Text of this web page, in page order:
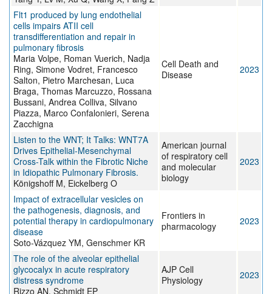
Flt1 produced by lung endothelial
cells impairs ATII cell
transdifferentiation and repair in
pulmonary fibrosis
Maria Volpe, Roman Vuerich, Nadja
Ring, Simone Vodret, Francesco
Salton, Pietro Marchesan, Luca
Braga, Thomas Marcuzzo, Rossana
Bussani, Andrea Colliva, Silvano
Piazza, Marco Confalonieri, Serena
Zacchigna
Cell Death and
Disease
2023
Listen to the WNT; It Talks: WNT7A
Drives Epithelial-Mesenchymal
Cross-Talk within the Fibrotic Niche
in Idiopathic Pulmonary Fibrosis.
Königshoff M, Eickelberg O
American journal
of respiratory cell
and molecular
biology
2023
Impact of extracellular vesicles on
the pathogenesis, diagnosis, and
potential therapy in cardiopulmonary
disease
Soto-Vázquez YM, Genschmer KR
Frontiers in
pharmacology
2023
The role of the alveolar epithelial
glycocalyx in acute respiratory
distress syndrome
Rizzo AN, Schmidt EP
AJP Cell
Physiology
2023